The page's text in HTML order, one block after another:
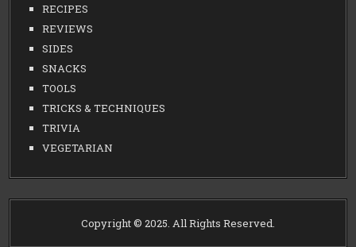
RECIPES
REVIEWS
SIDES
SNACKS
TOOLS
TRICKS & TECHNIQUES
TRIVIA
VEGETARIAN
Copyright © 2025. All Rights Reserved.